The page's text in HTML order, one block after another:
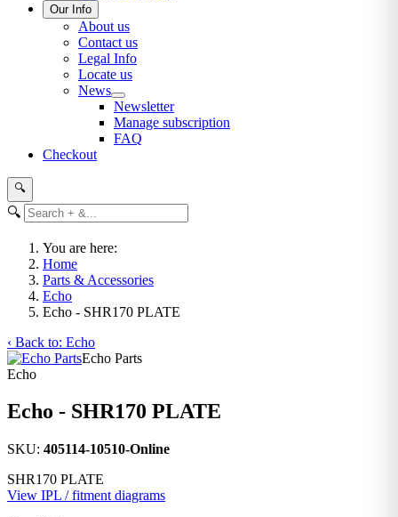
Our Info
About us
Contact us
Legal Info
Locate us
News
Newsletter
Manage subscription
FAQ
Checkout
🔍
🔍
You are here:
Home
Parts & Accessories
Echo
Echo - SHR170 PLATE
‹ Back to: Echo
Echo Parts
Echo
Echo - SHR170 PLATE
SKU: 405114-10510-Online
SHR170 PLATE
View IPL / fitment diagrams